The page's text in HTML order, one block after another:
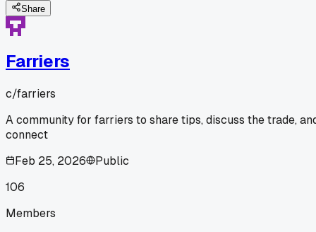
Share
Farriers
c/farriers
A community for farriers to share tips, discuss the trade,
connect
Feb 25, 2026
Public
106
Members